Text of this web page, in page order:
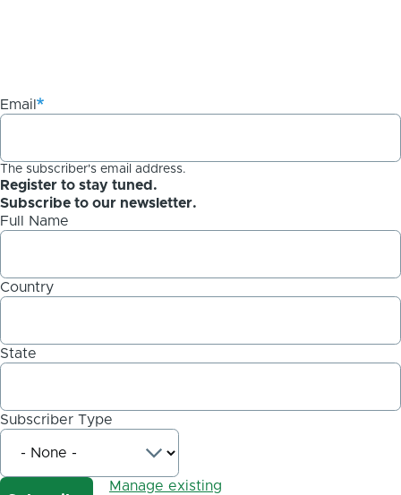
Email
The subscriber's email address.
Register to stay tuned.
Subscribe to our newsletter.
Full Name
Country
State
Subscriber Type
Manage existing